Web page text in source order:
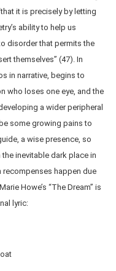
it is precisely by letting
ability to help us
disorder that permits the
themselves” (47). In
in narrative, begins to
who loses one eye, and the
a wider peripheral
some growing pains to
a wise presence, so
inevitable dark place in
recompenses happen due
Howe’s “The Dream” is
lyric: